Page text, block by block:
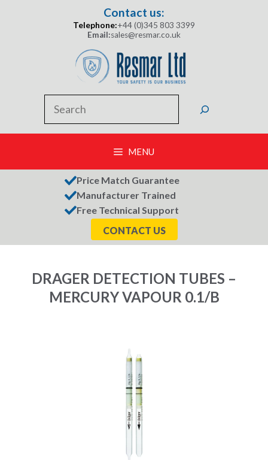
Contact us:
Telephone:+44 (0)345 803 3399
Email:sales@resmar.co.uk
MENU
Price Match Guarantee
Manufacturer Trained
Free Technical Support
CONTACT US
DRAGER DETECTION TUBES –
MERCURY VAPOUR 0.1/B